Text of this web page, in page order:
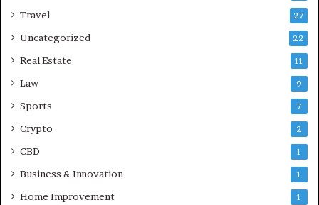
Travel 27
Uncategorized 22
Real Estate 11
Law 9
Sports 7
Crypto 2
CBD 1
Business & Innovation 1
Home Improvement 1